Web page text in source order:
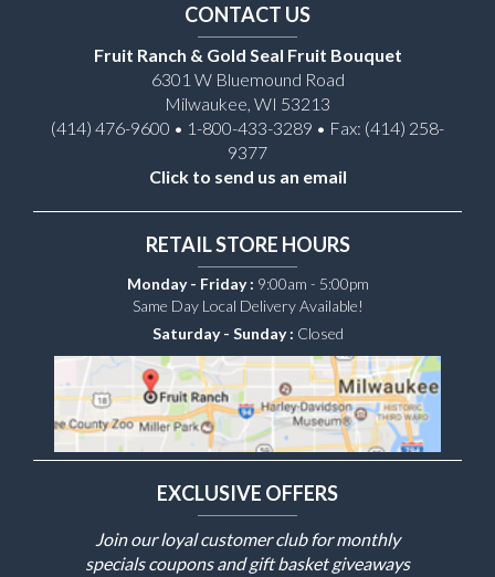
CONTACT US
Fruit Ranch & Gold Seal Fruit Bouquet
6301 W Bluemound Road
Milwaukee, WI 53213
(414) 476-9600 • 1-800-433-3289 • Fax: (414) 258-
9377
Click to send us an email
RETAIL STORE HOURS
Monday - Friday : 9:00am - 5:00pm
Same Day Local Delivery Available!
Saturday - Sunday : Closed
EXCLUSIVE OFFERS
Join our loyal customer club for monthly
specials coupons and gift basket giveaways